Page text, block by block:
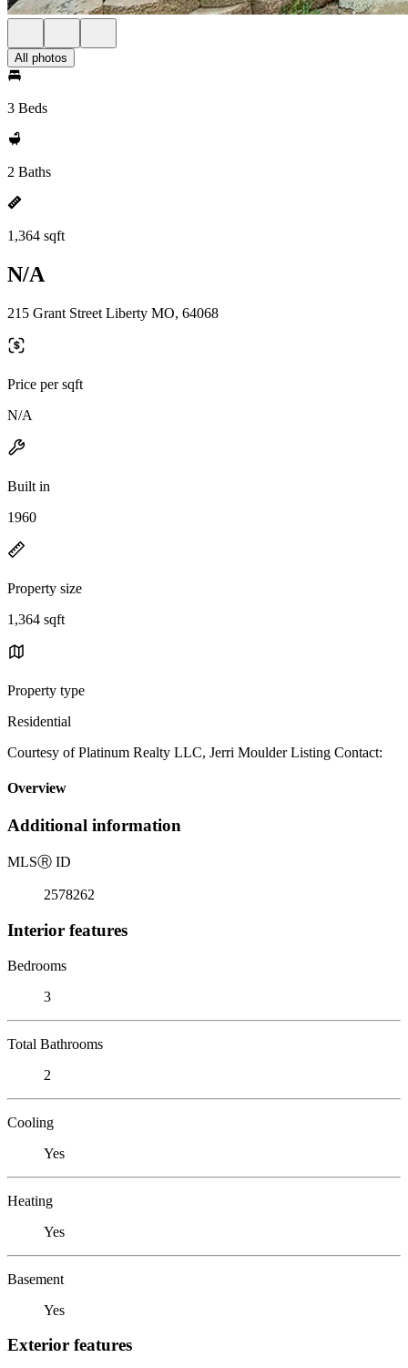
All photos
3 Beds
2 Baths
1,364 sqft
N/A
215 Grant Street Liberty MO, 64068
Price per sqft
N/A
Built in
1960
Property size
1,364 sqft
Property type
Residential
Courtesy of Platinum Realty LLC, Jerri Moulder Listing Contact:
Overview
Additional information
MLSⓇ ID
2578262
Interior features
Bedrooms
3
Total Bathrooms
2
Cooling
Yes
Heating
Yes
Basement
Yes
Exterior features